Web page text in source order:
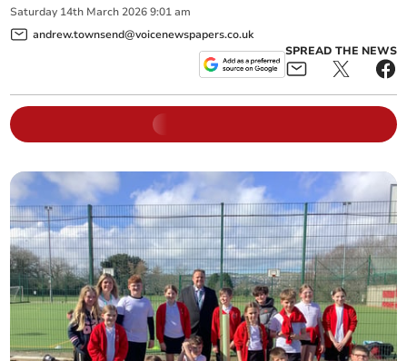
Saturday 14th March 2026 9:01 am
andrew.townsend@voicenewspapers.co.uk
SPREAD THE NEWS